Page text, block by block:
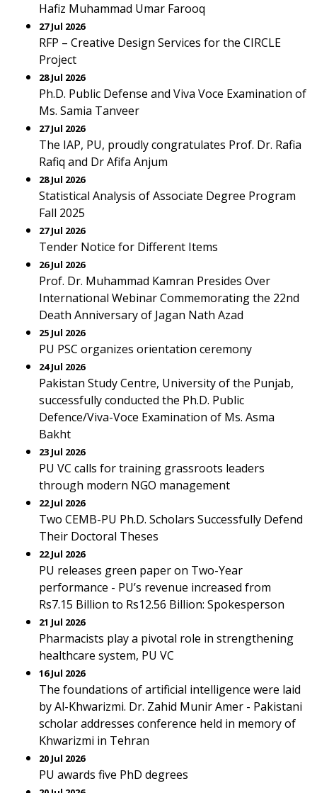
Hafiz Muhammad Umar Farooq
27 Jul 2026
RFP – Creative Design Services for the CIRCLE
Project
28 Jul 2026
Ph.D. Public Defense and Viva Voce Examination of
Ms. Samia Tanveer
27 Jul 2026
The IAP, PU, proudly congratulates Prof. Dr. Rafia
Rafiq and Dr Afifa Anjum
28 Jul 2026
Statistical Analysis of Associate Degree Program
Fall 2025
27 Jul 2026
Tender Notice for Different Items
26 Jul 2026
Prof. Dr. Muhammad Kamran Presides Over
International Webinar Commemorating the 22nd
Death Anniversary of Jagan Nath Azad
25 Jul 2026
PU PSC organizes orientation ceremony
24 Jul 2026
Pakistan Study Centre, University of the Punjab,
successfully conducted the Ph.D. Public
Defence/Viva-Voce Examination of Ms. Asma
Bakht
23 Jul 2026
PU VC calls for training grassroots leaders
through modern NGO management
22 Jul 2026
Two CEMB-PU Ph.D. Scholars Successfully Defend
Their Doctoral Theses
22 Jul 2026
PU releases green paper on Two-Year
performance - PU’s revenue increased from
Rs7.15 Billion to Rs12.56 Billion: Spokesperson
21 Jul 2026
Pharmacists play a pivotal role in strengthening
healthcare system, PU VC
16 Jul 2026
The foundations of artificial intelligence were laid
by Al-Khwarizmi. Dr. Zahid Munir Amer - Pakistani
scholar addresses conference held in memory of
Khwarizmi in Tehran
20 Jul 2026
PU awards five PhD degrees